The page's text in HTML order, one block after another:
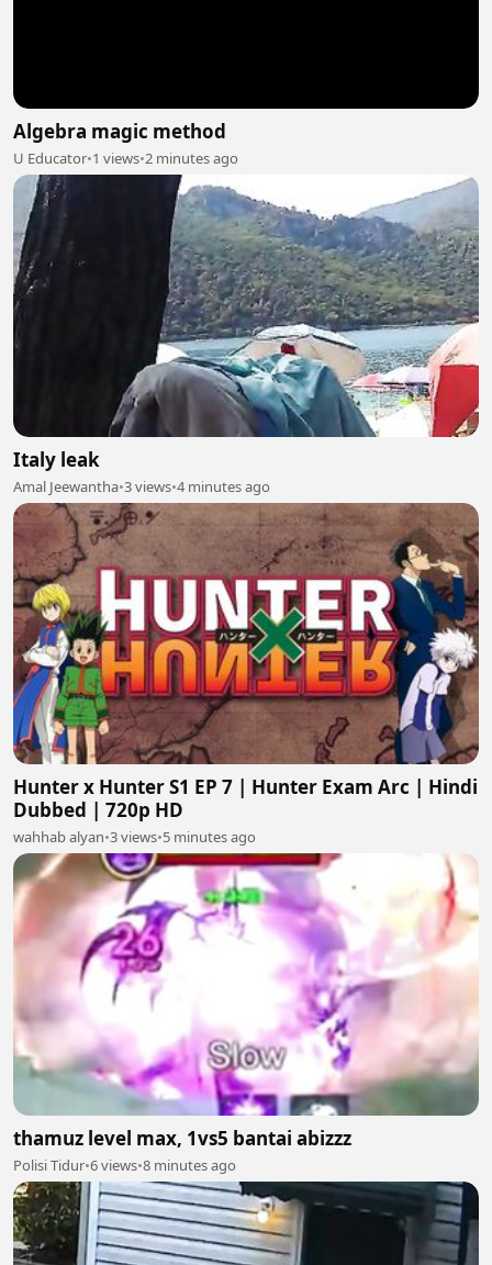
Algebra magic method
U Educator•1 views•2 minutes ago
Italy leak
Amal Jeewantha•3 views•4 minutes ago
Hunter x Hunter S1 EP 7 | Hunter Exam Arc | Hindi
Dubbed | 720p HD
wahhab alyan•3 views•5 minutes ago
thamuz level max, 1vs5 bantai abizzz
Polisi Tidur•6 views•8 minutes ago